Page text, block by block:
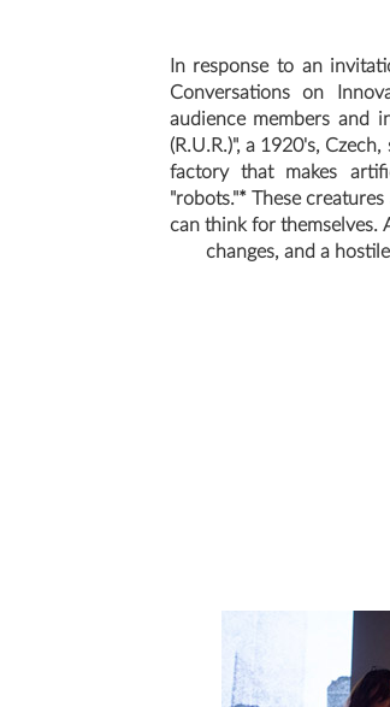
In response to an
Conversations on
audience members and
(R.U.R.)", a 1920's,
factory that makes
"robots."* These
can think for themselves.
changes, and a